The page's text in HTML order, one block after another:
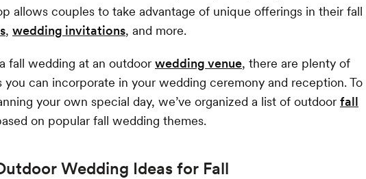
allows couples to take advantage of unique offerings in their fall
, wedding invitations, and more.
fall wedding at an outdoor wedding venue, there are plenty of
you can incorporate in your wedding ceremony and reception. To
your own special day, we’ve organized a list of outdoor fall
on popular fall wedding themes.
Wedding Ideas for Fall